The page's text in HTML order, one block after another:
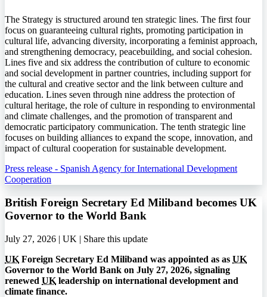
The Strategy is structured around ten strategic lines. The first four
focus on guaranteeing cultural rights, promoting participation in
cultural life, advancing diversity, incorporating a feminist approach,
and strengthening democracy, peacebuilding, and social cohesion.
Lines five and six address the contribution of culture to economic
and social development in partner countries, including support for
the cultural and creative sector and the link between culture and
education. Lines seven through nine address the protection of
cultural heritage, the role of culture in responding to environmental
and climate challenges, and the promotion of transparent and
democratic participatory communication. The tenth strategic line
focuses on building alliances to expand the scope, innovation, and
impact of cultural cooperation for sustainable development.
Press release - Spanish Agency for International Development
Cooperation
British Foreign Secretary Ed Miliband becomes UK
Governor to the World Bank
July 27, 2026 | UK | Share this update
UK Foreign Secretary Ed Miliband was appointed as as UK
Governor to the World Bank on July 27, 2026, signaling
renewed UK leadership on international development and
climate finance.